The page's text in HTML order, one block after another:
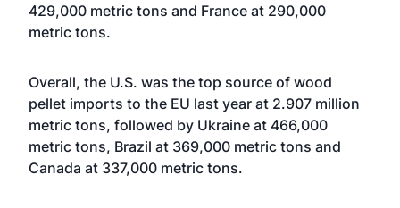
429,000 metric tons and France at 290,000
metric tons.
Overall, the U.S. was the top source of wood
pellet imports to the EU last year at 2.907 million
metric tons, followed by Ukraine at 466,000
metric tons, Brazil at 369,000 metric tons and
Canada at 337,000 metric tons.